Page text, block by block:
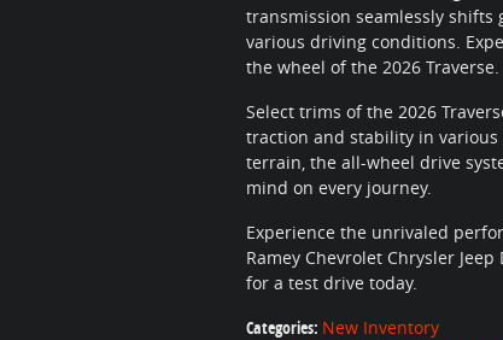
transmission seamlessly
various driving conditions.
the wheel of the 2026 Traverse.
Select trims of the 2026
traction and stability in
terrain, the all-wheel drive
mind on every journey.
Experience the unrivaled
Ramey Chevrolet Chrysler
for a test drive today.
Categories: New Inventory